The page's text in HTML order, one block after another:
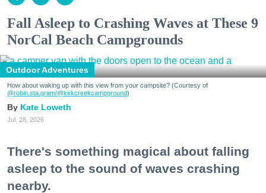
Fall Asleep to Crashing Waves at These 9
NorCal Beach Campgrounds
Outdoor Adventures
How about waking up with this view from your campsite? (Courtesy of
@robin.sta.gram/@kirkcreekcampground)
Kate Loweth
Jul. 28, 2026
There's something magical about falling
asleep to the sound of waves crashing
nearby.